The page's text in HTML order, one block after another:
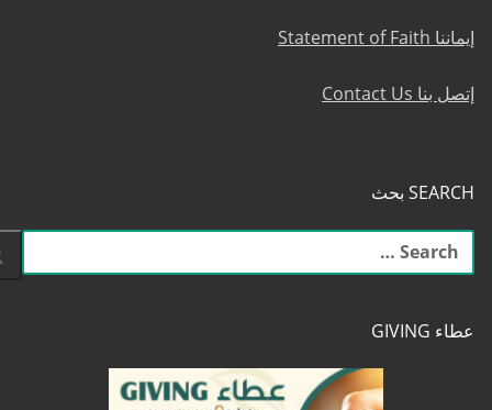
إيماننا Statement of Faith
إتصل بنا Contact Us
SEARCH بحث
البحث
عن:
عطاء GIVING